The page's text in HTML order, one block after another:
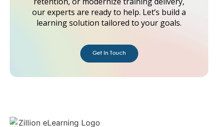
our experts are ready to help. Let’s build a
learning solution tailored to your goals.
Get in Touch